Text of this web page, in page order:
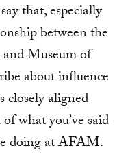
that, especially
between the
Museum of
about influence
closely aligned
what you’ve said
doing at AFAM.